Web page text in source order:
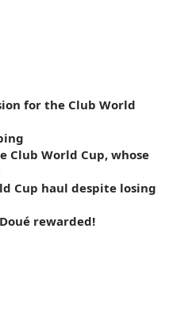
for the Club World
Club World Cup, whose
Cup haul despite losing
rewarded!